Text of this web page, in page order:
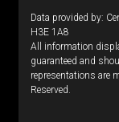
Data provided by:
H3E 1A8
All information
guaranteed and
representations are
Reserved.